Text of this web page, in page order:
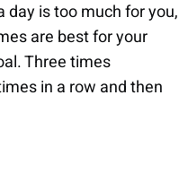
is too much for you,
are best for your
Three times
in a row and then